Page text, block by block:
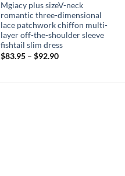
Mgiacy plus sizeV-neck
romantic three-dimensional
lace patchwork chiffon multi-
layer off-the-shoulder sleeve
fishtail slim dress
$83.95– $92.90